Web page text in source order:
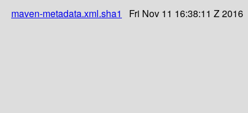
maven-metadata.xml.sha1
Fri Nov 11 16:38:11 Z 2016